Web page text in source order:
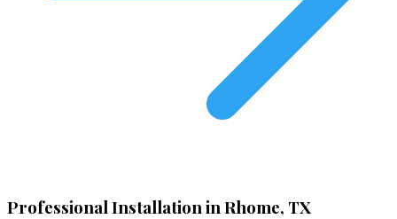
Professional Installation in Rhome, TX